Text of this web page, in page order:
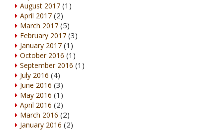
August 2017 (1)
April 2017 (2)
March 2017 (5)
February 2017 (3)
January 2017 (1)
October 2016 (1)
September 2016 (1)
July 2016 (4)
June 2016 (3)
May 2016 (1)
April 2016 (2)
March 2016 (2)
January 2016 (2)